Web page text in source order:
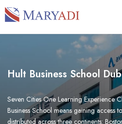
Hult Business School
Seven Cities One Learning Experience
Business School means gaining access
distributed across three continents: